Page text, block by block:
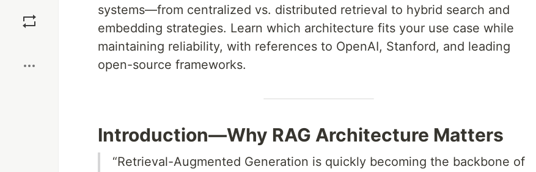
systems—from centralized vs. distributed retrieval to hybrid search and
embedding strategies. Learn which architecture fits your use case while
maintaining reliability, with references to OpenAI, Stanford, and leading
open-source frameworks.
Introduction—Why RAG Architecture Matters
“Retrieval-Augmented Generation is quickly becoming the backbone of